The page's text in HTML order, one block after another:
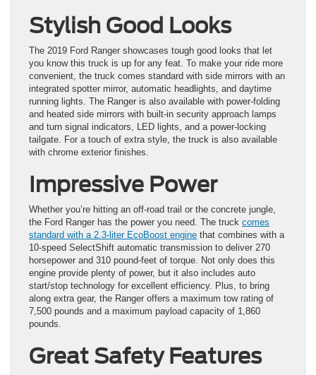
Stylish Good Looks
The 2019 Ford Ranger showcases tough good looks that let
you know this truck is up for any feat. To make your ride more
convenient, the truck comes standard with side mirrors with an
integrated spotter mirror, automatic headlights, and daytime
running lights. The Ranger is also available with power-folding
and heated side mirrors with built-in security approach lamps
and turn signal indicators, LED lights, and a power-locking
tailgate. For a touch of extra style, the truck is also available
with chrome exterior finishes.
Impressive Power
Whether you’re hitting an off-road trail or the concrete jungle,
the Ford Ranger has the power you need. The truck comes
standard with a 2.3-liter EcoBoost engine that combines with a
10-speed SelectShift automatic transmission to deliver 270
horsepower and 310 pound-feet of torque. Not only does this
engine provide plenty of power, but it also includes auto
start/stop technology for excellent efficiency. Plus, to bring
along extra gear, the Ranger offers a maximum tow rating of
7,500 pounds and a maximum payload capacity of 1,860
pounds.
Great Safety Features